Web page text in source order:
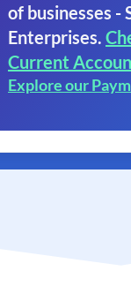
of businesses -
Enterprises.
Current
Explore our